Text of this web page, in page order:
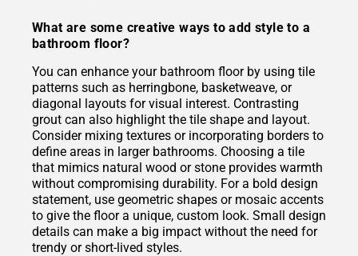
What are some creative ways to add style to a
bathroom floor?
You can enhance your bathroom floor by using tile
patterns such as herringbone, basketweave, or
diagonal layouts for visual interest. Contrasting
grout can also highlight the tile shape and layout.
Consider mixing textures or incorporating borders to
define areas in larger bathrooms. Choosing a tile
that mimics natural wood or stone provides warmth
without compromising durability. For a bold design
statement, use geometric shapes or mosaic accents
to give the floor a unique, custom look. Small design
details can make a big impact without the need for
trendy or short-lived styles.